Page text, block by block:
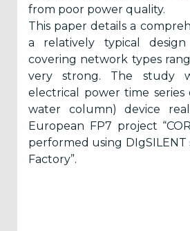
OES
Articles (11)
Selected
Reports
from OES
Members
(11)
from poor power quality.
This paper details a
a relatively typical
covering network types
very strong. The study
electrical power time series
water column) device
European FP7 project
performed using
Factory”.